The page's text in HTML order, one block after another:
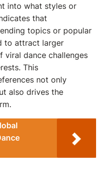
into what styles or
that
topics or popular
to attract larger
viral dance challenges
This
not only
also drives the